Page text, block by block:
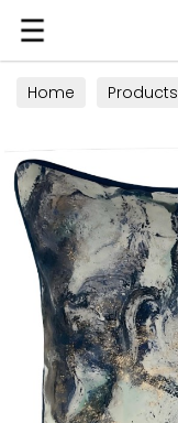
Home Products